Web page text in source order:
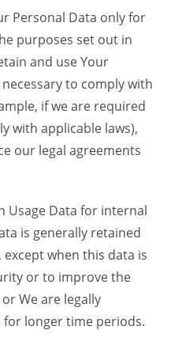
Personal Data only for
purposes set out in
and use Your
to comply with
if we are required
with applicable laws),
our legal agreements
Usage Data for internal
is generally retained
when this data is
or to improve the
We are legally
longer time periods.